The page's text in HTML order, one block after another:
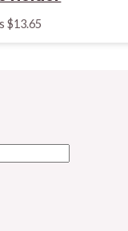
$13.65